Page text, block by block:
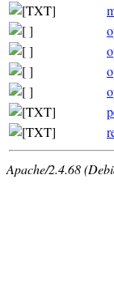
Apache/2.4.68